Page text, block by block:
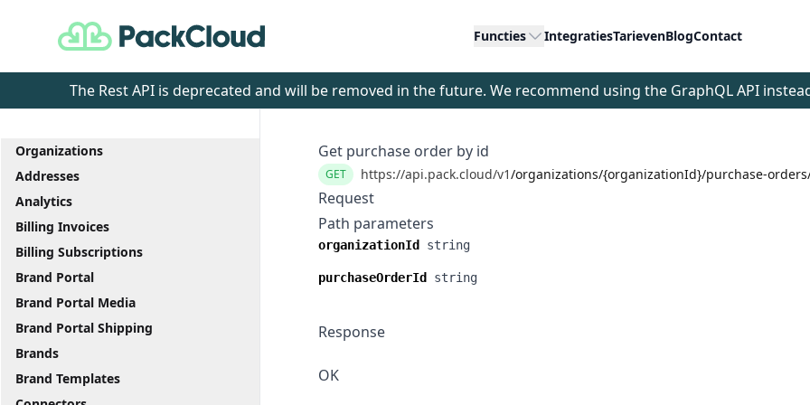
PackCloud Functies IntegratiesTarievenBlogContact
The Rest API is deprecated and will be removed in the future. We recommend using the GraphQL API
Organizations
Addresses
Analytics
Billing Invoices
Billing Subscriptions
Brand Portal
Brand Portal Media
Brand Portal Shipping
Brands
Brand Templates
Get purchase order by id
GET https://api.pack.cloud/v1/organizations/{organizationId}/purchase-
Request
Path parameters
organizationId string
purchaseOrderId string
Response
OK